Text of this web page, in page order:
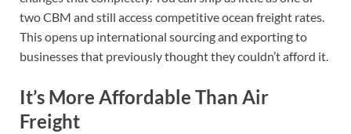
two CBM and still access competitive ocean freight rates.
This opens up international sourcing and exporting to
businesses that previously thought they couldn’t afford it.
It’s More Affordable Than Air
Freight